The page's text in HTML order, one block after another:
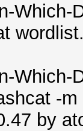
Which-
Which-
-
by